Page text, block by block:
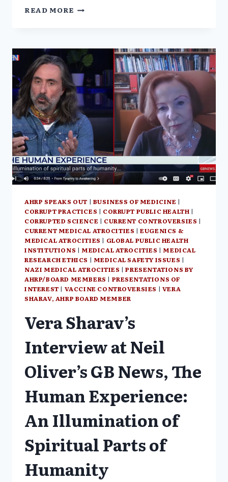
READ MORE FROM
W/
VERA
SHARAV
|
THE
COURTENAY
TURNER
PODCAST
AHRP SPEAKS OUT | BUSINESS OF MEDICINE |
CORRUPT PRACTICES | CORRUPT PUBLIC HEALTH |
CORRUPTED SCIENCE | CURRENT CONTROVERSIES |
CURRENT MEDICAL ATROCITIES |EUGENICS &
MEDICAL ATROCITIES | GLOBAL PUBLIC HEALTH
INSTITUTIONS | MEDICAL ATROCITIES |MEDICAL
RESEARCH ETHICS | MEDICAL SAFETY ISSUES |
NAZI MEDICAL ATROCITIES |PRESENTATIONS BY
AHRP/BOARD MEMBERS | PRESENTATIONS OF
INTEREST | VACCINE CONTROVERSIES | VERA
SHARAV, AHRP BOARD MEMBER
Vera Sharav’s
Interview at Neil
Oliver’s GB News, The
Human Experience:
An Illumination of
Spiritual Parts of
Humanity